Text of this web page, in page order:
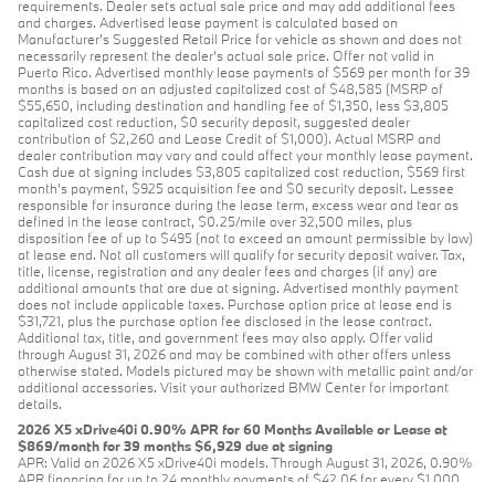
requirements. Dealer sets actual sale price and may add additional fees
and charges. Advertised lease payment is calculated based on
Manufacturer’s Suggested Retail Price for vehicle as shown and does not
necessarily represent the dealer’s actual sale price. Offer not valid in
Puerto Rico. Advertised monthly lease payments of $569 per month for 39
months is based on an adjusted capitalized cost of $48,585 (MSRP of
$55,650, including destination and handling fee of $1,350, less $3,805
capitalized cost reduction, $0 security deposit, suggested dealer
contribution of $2,260 and Lease Credit of $1,000). Actual MSRP and
dealer contribution may vary and could affect your monthly lease payment.
Cash due at signing includes $3,805 capitalized cost reduction, $569 first
month's payment, $925 acquisition fee and $0 security deposit. Lessee
responsible for insurance during the lease term, excess wear and tear as
defined in the lease contract, $0.25/mile over 32,500 miles, plus
disposition fee of up to $495 (not to exceed an amount permissible by law)
at lease end. Not all customers will qualify for security deposit waiver. Tax,
title, license, registration and any dealer fees and charges (if any) are
additional amounts that are due at signing. Advertised monthly payment
does not include applicable taxes. Purchase option price at lease end is
$31,721, plus the purchase option fee disclosed in the lease contract.
Additional tax, title, and government fees may also apply. Offer valid
through August 31, 2026 and may be combined with other offers unless
otherwise stated. Models pictured may be shown with metallic paint and/or
additional accessories. Visit your authorized BMW Center for important
details.
2026 X5 xDrive40i 0.90% APR for 60 Months Available or Lease at
$869/month for 39 months $6,929 due at signing
APR: Valid on 2026 X5 xDrive40i models. Through August 31, 2026, 0.90%
APR financing for up to 24 monthly payments of $42.06 for every $1,000